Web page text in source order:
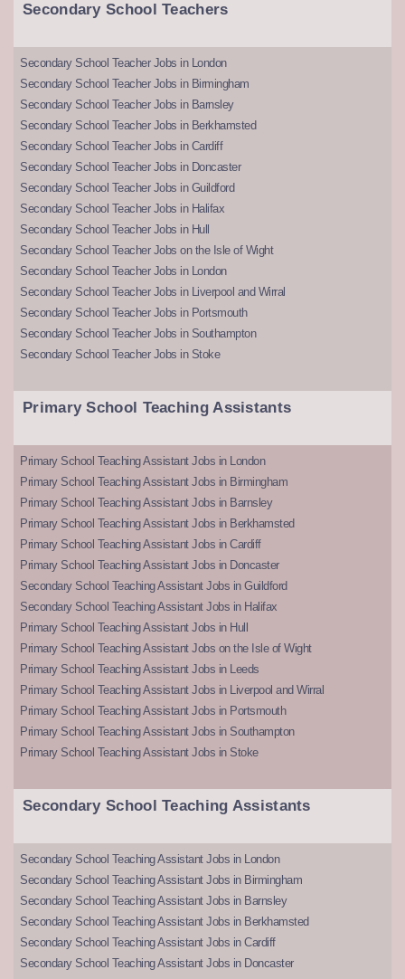
Secondary School Teachers
Secondary School Teacher Jobs in London
Secondary School Teacher Jobs in Birmingham
Secondary School Teacher Jobs in Barnsley
Secondary School Teacher Jobs in Berkhamsted
Secondary School Teacher Jobs in Cardiff
Secondary School Teacher Jobs in Doncaster
Secondary School Teacher Jobs in Guildford
Secondary School Teacher Jobs in Halifax
Secondary School Teacher Jobs in Hull
Secondary School Teacher Jobs on the Isle of Wight
Secondary School Teacher Jobs in London
Secondary School Teacher Jobs in Liverpool and Wirral
Secondary School Teacher Jobs in Portsmouth
Secondary School Teacher Jobs in Southampton
Secondary School Teacher Jobs in Stoke
Primary School Teaching Assistants
Primary School Teaching Assistant Jobs in London
Primary School Teaching Assistant Jobs in Birmingham
Primary School Teaching Assistant Jobs in Barnsley
Primary School Teaching Assistant Jobs in Berkhamsted
Primary School Teaching Assistant Jobs in Cardiff
Primary School Teaching Assistant Jobs in Doncaster
Secondary School Teaching Assistant Jobs in Guildford
Secondary School Teaching Assistant Jobs in Halifax
Primary School Teaching Assistant Jobs in Hull
Primary School Teaching Assistant Jobs on the Isle of Wight
Primary School Teaching Assistant Jobs in Leeds
Primary School Teaching Assistant Jobs in Liverpool and Wirral
Primary School Teaching Assistant Jobs in Portsmouth
Primary School Teaching Assistant Jobs in Southampton
Primary School Teaching Assistant Jobs in Stoke
Secondary School Teaching Assistants
Secondary School Teaching Assistant Jobs in London
Secondary School Teaching Assistant Jobs in Birmingham
Secondary School Teaching Assistant Jobs in Barnsley
Secondary School Teaching Assistant Jobs in Berkhamsted
Secondary School Teaching Assistant Jobs in Cardiff
Secondary School Teaching Assistant Jobs in Doncaster